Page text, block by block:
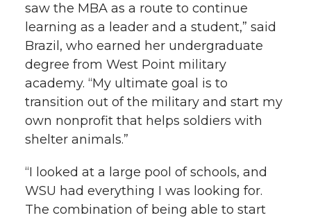
saw the MBA as a route to continue
learning as a leader and a student,” said
Brazil, who earned her undergraduate
degree from West Point military
academy. “My ultimate goal is to
transition out of the military and start my
own nonprofit that helps soldiers with
shelter animals.”
“I looked at a large pool of schools, and
WSU had everything I was looking for.
The combination of being able to start